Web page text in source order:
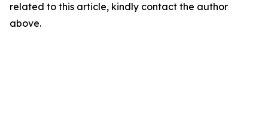
related to this article, kindly contact the author
above.